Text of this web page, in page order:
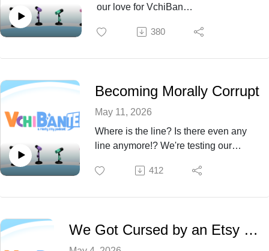
our love for VchiBan
someone is getting obliterated. We
380
Becoming Morally Corrupt
May 11, 2026
Where is the line? Is there even any
line anymore!? We're testing our
412
We Got Cursed by an Etsy Witch